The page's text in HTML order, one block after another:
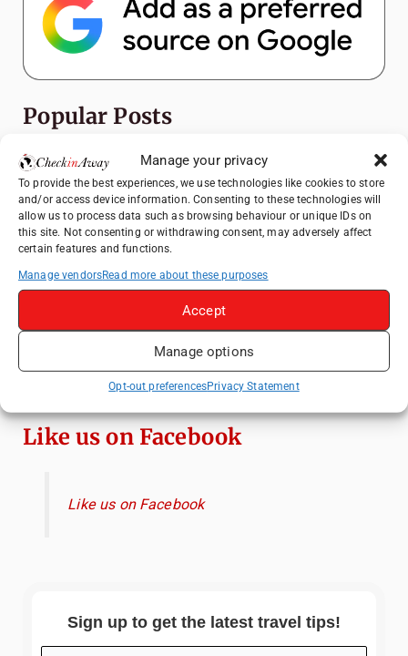
Manage your privacy
To provide the best experiences, we use technologies like cookies to store
and/or access device information. Consenting to these technologies will
allow us to process data such as browsing behaviour or unique IDs on
this site. Not consenting or withdrawing consent, may adversely affect
certain features and functions.
Manage vendorsRead more about these purposes
Accept
Manage options
Opt-out preferencesPrivacy Statement
Popular Posts
Top Things to Do in Shanghai: A Complete
Travel Guide
Exploring Hammamet: Must-See
Attractions & Beachside Adventures
How to Explore Xingping from Yangshuo in
One Day
Romania's Christmas Markets: Where,
When, and Why You Shouldn't Miss Them
(2025 update)
Heidelberg Travel Guide: Things to Do, See
and Eat in One Day
Like us on Facebook
Like us on Facebook
Sign up to get the latest travel tips!